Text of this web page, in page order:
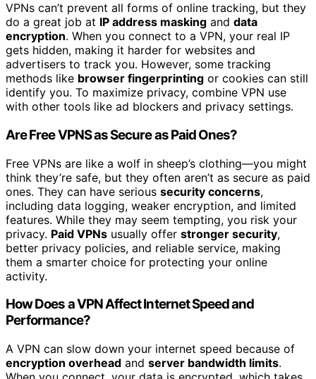
VPNs can’t prevent all forms of online tracking, but they
do a great job at IP address masking and data
encryption. When you connect to a VPN, your real IP
gets hidden, making it harder for websites and
advertisers to track you. However, some tracking
methods like browser fingerprinting or cookies can still
identify you. To maximize privacy, combine VPN use
with other tools like ad blockers and privacy settings.
Are Free VPNS as Secure as Paid Ones?
Free VPNs are like a wolf in sheep’s clothing—you might
think they’re safe, but they often aren’t as secure as paid
ones. They can have serious security concerns,
including data logging, weaker encryption, and limited
features. While they may seem tempting, you risk your
privacy. Paid VPNs usually offer stronger security,
better privacy policies, and reliable service, making
them a smarter choice for protecting your online
activity.
How Does a VPN Affect Internet Speed and
Performance?
A VPN can slow down your internet speed because of
encryption overhead and server bandwidth limits.